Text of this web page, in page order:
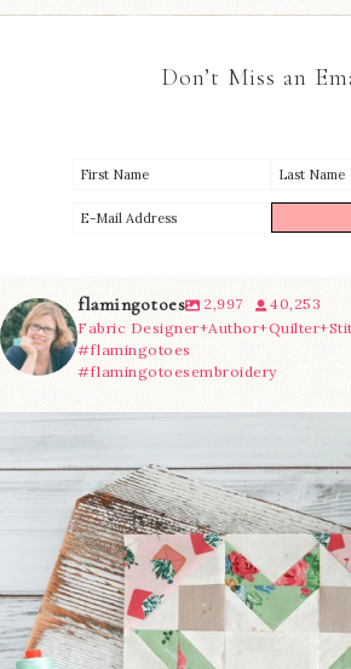
Don’t Miss an
flamingotoes 2,997
40,253
Fabric
#flamingotoes
#flamingotoesembroidery
We’re almost at the finish line!
63 1